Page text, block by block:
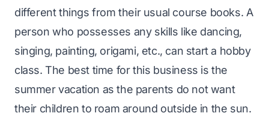
different things from their usual course books. A
person who possesses any skills like dancing,
singing, painting, origami, etc., can start a hobby
class. The best time for this business is the
summer vacation as the parents do not want
their children to roam around outside in the sun.